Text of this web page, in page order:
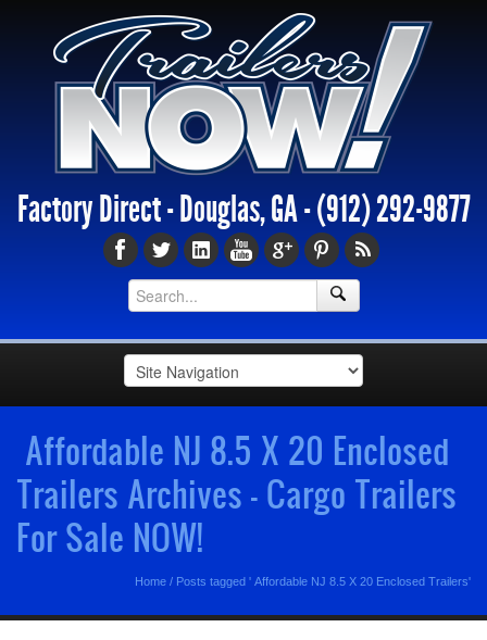
Factory Direct - Douglas, GA -(912) 292-9877
Affordable NJ 8.5 X 20 Enclosed
Trailers Archives - Cargo Trailers
For Sale NOW!
Home / Posts tagged ' Affordable NJ 8.5 X 20 Enclosed Trailers'